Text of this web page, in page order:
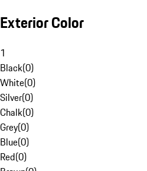
Exterior Color
1
Black(0)
White(0)
Silver(0)
Chalk(0)
Grey(0)
Blue(0)
Red(0)